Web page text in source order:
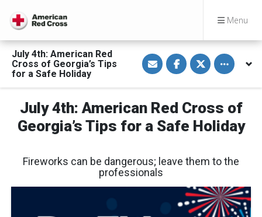
Menu
July 4th: American Red
Cross of Georgia’s Tips
for a Safe Holiday
S
h
a
e
i
a
m
S
h
a
e
n
F
a
c
o
S
h
a
e
n
T
w
i
r
Toggle
July 4th: American Red Cross of
Georgia’s Tips for a Safe Holiday
Fireworks can be dangerous; leave them to the
professionals